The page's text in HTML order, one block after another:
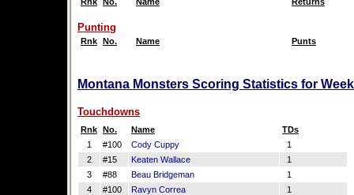
Punting
Rnk No. Name Punts
Montana Monsters Scoring Statistics for
Touchdowns
Rnk No. Name
TDs
1
#100 Cody Cuppy
1
2
#15 Keaten Wallace
1
3
#88 Beau Bridgeman
1
4
#100 Ravyn Correa
1